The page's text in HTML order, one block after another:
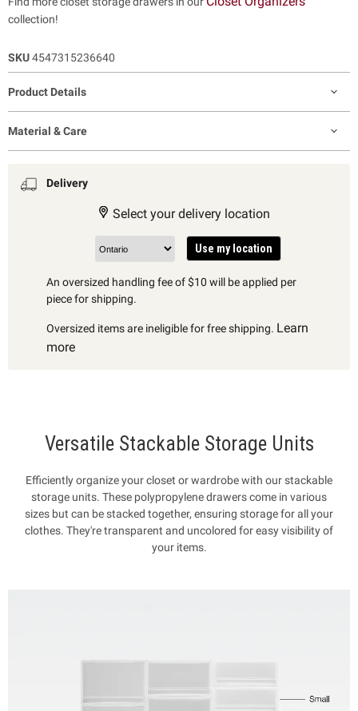
collection!
SKU4547315236640
Product Details
Material & Care
Delivery
Select your delivery location
Use my location
An oversized handling fee of $10 will be applied per
piece for shipping.
Oversized items are ineligible for free shipping. Learn
more
Versatile Stackable Storage Units
Efficiently organize your closet or wardrobe with our stackable
storage units. These polypropylene drawers come in various
sizes but can be stacked together, ensuring storage for all your
clothes. They're transparent and uncolored for easy visibility of
your items.